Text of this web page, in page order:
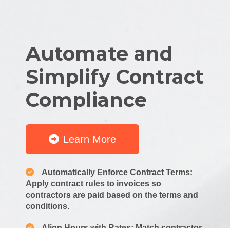
Automate and
Simplify Contract
Compliance
Learn More
Automatically Enforce Contract Terms:
Apply contract rules to invoices so
contractors are paid based on the terms and
conditions.